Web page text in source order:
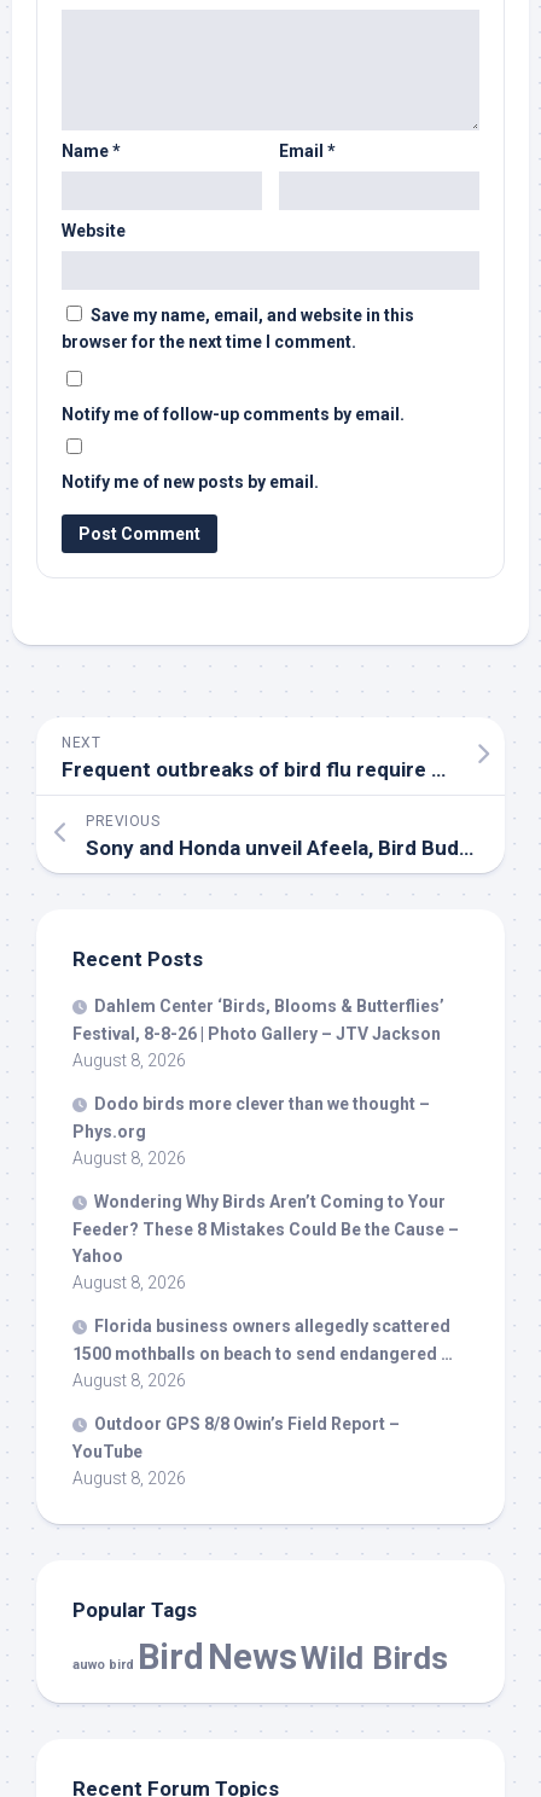
Name* Email *
Website
Save my name, email, and website in this
browser for the next time I comment.
Notify me of follow-up comments by email.
Notify me of new posts by email.
NEXT
Frequent outbreaks of bird flu require diagnostic studies, say experts – The Hindu
PREVIOUS
Sony and Honda unveil Afeela, Bird Buddy launches a new smart feeder, and Amazon …
Recent Posts
Dahlem Center ‘Birds, Blooms & Butterflies’
Festival, 8-8-26 | Photo Gallery – JTV Jackson
August 8, 2026
Dodo birds more clever than we thought –
Phys.org
August 8, 2026
Wondering Why Birds Aren’t Coming to Your
Feeder? These 8 Mistakes Could Be the Cause –
Yahoo
August 8, 2026
Florida business owners allegedly scattered
1500 mothballs on beach to send endangered …
August 8, 2026
Outdoor GPS 8/8 Owin’s Field Report –
YouTube
August 8, 2026
Popular Tags
auwo bird Bird NewsWild Birds
Recent Forum Topics